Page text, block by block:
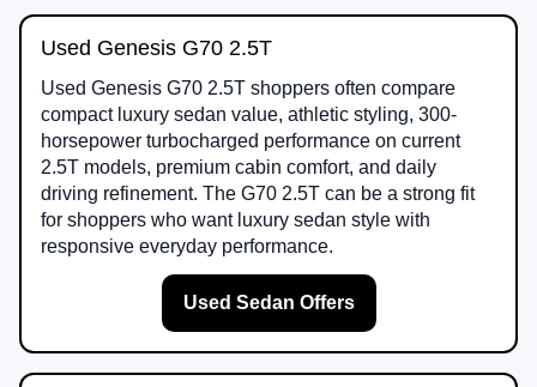
Used Genesis G70 2.5T
Used Genesis G70 2.5T shoppers often compare
compact luxury sedan value, athletic styling, 300-
horsepower turbocharged performance on current
2.5T models, premium cabin comfort, and daily
driving refinement. The G70 2.5T can be a strong fit
for shoppers who want luxury sedan style with
responsive everyday performance.
Used Sedan Offers